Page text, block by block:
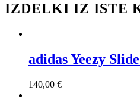
IZDELKI IZ ISTE
adidas Yeezy
140,00 €